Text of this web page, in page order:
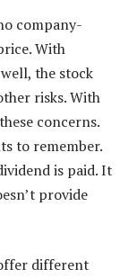
company-
With
the stock
risks. With
concerns.
to remember.
is paid. It
provide
different